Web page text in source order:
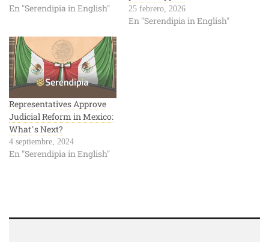
En "Serendipia in English" 25 febrero, 2026
En "Serendipia in English"
Representatives Approve
Judicial Reform in Mexico:
What’s Next?
4 septiembre, 2024
En "Serendipia in English"